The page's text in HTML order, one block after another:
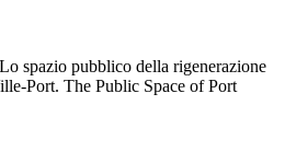
spazio pubblico della rigenerazione
Port. The Public Space of Port